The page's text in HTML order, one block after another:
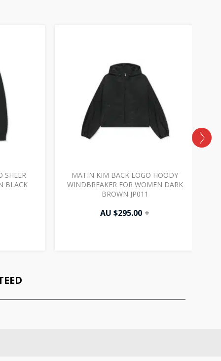
SHEER
BLACK
MATIN KIM BACK LOGO HOODY
WINDBREAKER FOR WOMEN DARK
BROWN JP011
AU $295.00 +